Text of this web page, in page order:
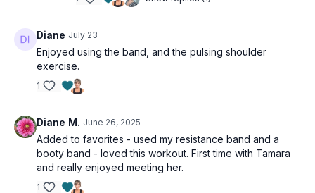
Diane July 23
Enjoyed using the band, and the pulsing shoulder
exercise.
1
Diane M. June 26, 2025
Added to favorites - used my resistance band and a
booty band - loved this workout. First time with Tamara
and really enjoyed meeting her.
1